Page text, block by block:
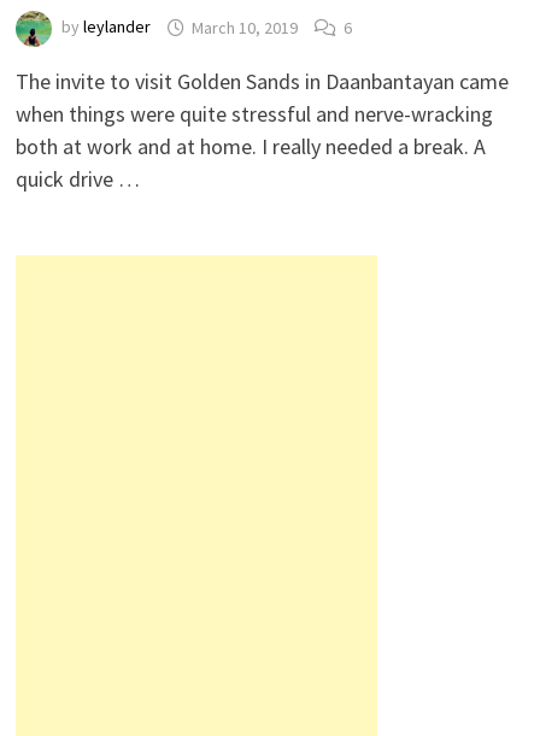
byleylander March 10, 2019 6
The invite to visit Golden Sands in Daanbantayan came
when things were quite stressful and nerve-wracking
both at work and at home. I really needed a break. A
quick drive …